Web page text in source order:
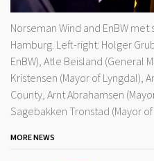
Norseman Wind and EnBW
Hamburg. Left-right: Holger
EnBW), Atle Beisland (General
Kristensen (Mayor of Lyngdal),
County, Arnt Abrahamsen
Sagebakken Tronstad (Mayor of
MORE NEWS